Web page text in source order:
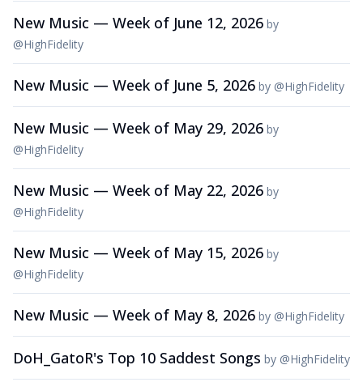
New Music — Week of June 12, 2026 by
@HighFidelity
New Music — Week of June 5, 2026 by @HighFidelity
New Music — Week of May 29, 2026 by
@HighFidelity
New Music — Week of May 22, 2026 by
@HighFidelity
New Music — Week of May 15, 2026 by
@HighFidelity
New Music — Week of May 8, 2026 by @HighFidelity
DoH_GatoR's Top 10 Saddest Songs by @HighFidelity